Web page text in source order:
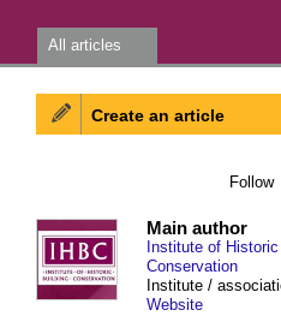
All articles
Main author
Institute of
Conservation
Institute /
Website
Create an article
Follow